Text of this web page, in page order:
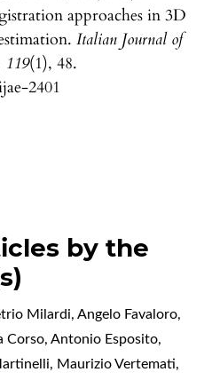
approaches in 3D
Italian Journal of
119(1), 48.
2401
by the
Milardi, Angelo Favaloro,
Corso, Antonio Esposito,
Maurizio Vertemati,